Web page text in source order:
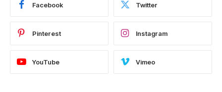
Facebook Twitter
Pinterest Instagram
YouTube Vimeo